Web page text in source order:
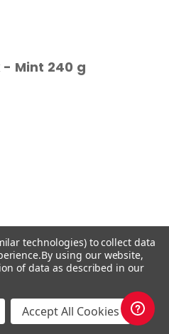
Mint 240 g
technologies) to collect data
By using our website,
of data as described in our
Accept All Cookies